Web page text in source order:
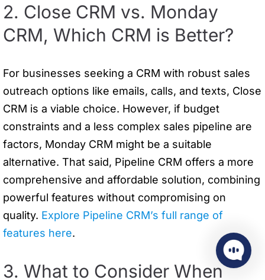
2. Close CRM vs. Monday
CRM, Which CRM is Better?
For businesses seeking a CRM with robust sales
outreach options like emails, calls, and texts, Close
CRM is a viable choice. However, if budget
constraints and a less complex sales pipeline are
factors, Monday CRM might be a suitable
alternative. That said, Pipeline CRM offers a more
comprehensive and affordable solution, combining
powerful features without compromising on
quality. Explore Pipeline CRM’s full range of
features here.
3. What to Consider When